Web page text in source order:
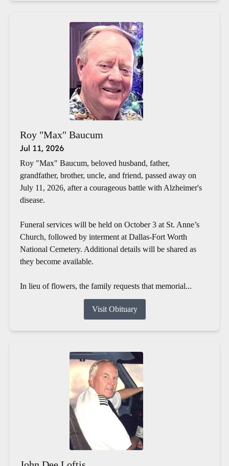
Roy "Max" Baucum
Jul 11, 2026
Roy "Max" Baucum, beloved husband, father,
grandfather, brother, uncle, and friend, passed away on
July 11, 2026, after a courageous battle with Alzheimer's
disease.
Funeral services will be held on October 3 at St. Anne’s
Church, followed by interment at Dallas-Fort Worth
National Cemetery. Additional details will be shared as
they become available.
In lieu of flowers, the family requests that memorial...
Visit Obituary